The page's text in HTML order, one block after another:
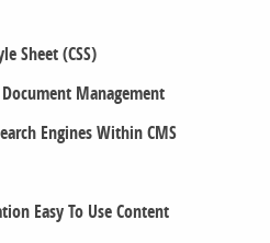
Sheet (CSS)
Management
Engines Within CMS
Easy To Use Content